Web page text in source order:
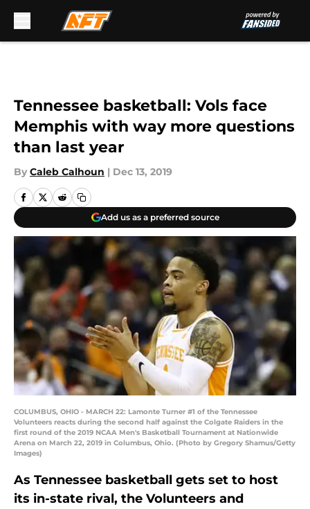
Tennessee basketball: Vols face
Memphis with way more questions
than last year
By Caleb Calhoun | Dec 13, 2019
Add us as a preferred source
COLUMBUS, OHIO - MARCH 22: Lamonte Turner #1 of the Tennessee
Volunteers reacts during the second half against the Colgate Raiders in the
first round of the 2019 NCAA Men's Basketball Tournament at Nationwide
Arena on March 22, 2019 in Columbus, Ohio. (Photo by Gregory Shamus/Getty
Images)
As Tennessee basketball gets set to host
its in-state rival, the Volunteers and